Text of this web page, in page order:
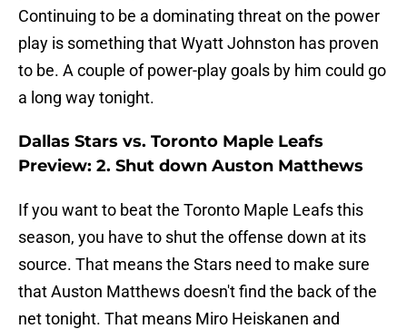
Continuing to be a dominating threat on the power
play is something that Wyatt Johnston has proven
to be. A couple of power-play goals by him could go
a long way tonight.
Dallas Stars vs. Toronto Maple Leafs
Preview: 2. Shut down Auston Matthews
If you want to beat the Toronto Maple Leafs this
season, you have to shut the offense down at its
source. That means the Stars need to make sure
that Auston Matthews doesn't find the back of the
net tonight. That means Miro Heiskanen and